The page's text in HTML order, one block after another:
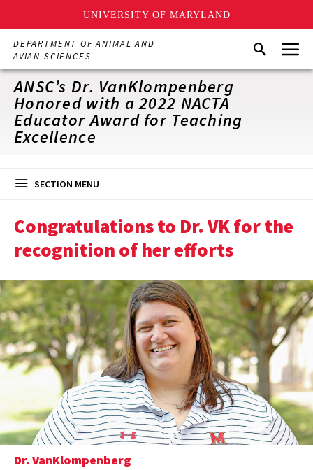
UNIVERSITY OF MARYLAND
Skip
main
content
DEPARTMENT OF ANIMAL AND
AVIAN SCIENCES
SearchMenu
ANSC’s Dr. VanKlompenberg
Honored with a 2022 NACTA
Educator Award for Teaching
Excellence
SECTION MENU
Congratulations to Dr. VK for the
recognition of her efforts
Dr. VanKlompenberg